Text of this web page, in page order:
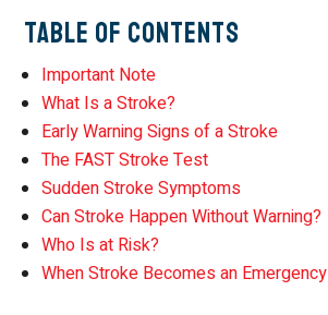
Table of Contents
Important Note
What Is a Stroke?
Early Warning Signs of a Stroke
The FAST Stroke Test
Sudden Stroke Symptoms
Can Stroke Happen Without Warning?
Who Is at Risk?
When Stroke Becomes an Emergency